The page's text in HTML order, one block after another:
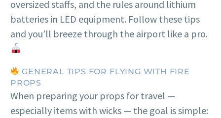
oversized staffs, and the rules around lithium
batteries in LED equipment. Follow these tips
and you’ll breeze through the airport like a pro.
GENERAL TIPS FOR FLYING WITH FIRE
PROPS
When preparing your props for travel —
especially items with wicks — the goal is simple: